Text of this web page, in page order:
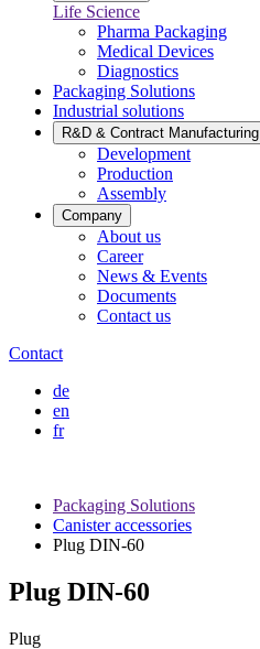
Life Science
Pharma Packaging
Medical Devices
Diagnostics
Packaging Solutions
Industrial solutions
R&D & Contract Manufacturing
Development
Production
Assembly
Company
About us
Career
News & Events
Documents
Contact us
Contact
de
en
fr
Packaging Solutions
Canister accessories
Plug DIN-60
Plug DIN-60
Plug